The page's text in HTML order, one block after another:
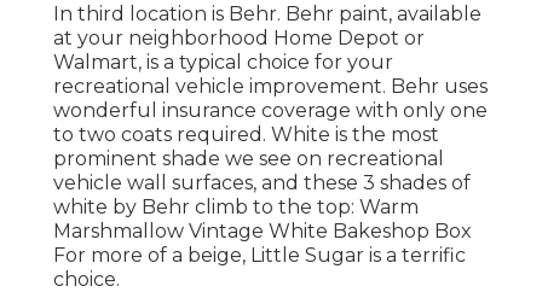
In third location is Behr. Behr paint, available
at your neighborhood Home Depot or
Walmart, is a typical choice for your
recreational vehicle improvement. Behr uses
wonderful insurance coverage with only one
to two coats required. White is the most
prominent shade we see on recreational
vehicle wall surfaces, and these 3 shades of
white by Behr climb to the top: Warm
Marshmallow Vintage White Bakeshop Box
For more of a beige, Little Sugar is a terrific
choice.